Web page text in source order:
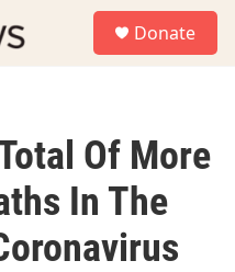
Donate
Of More
In The